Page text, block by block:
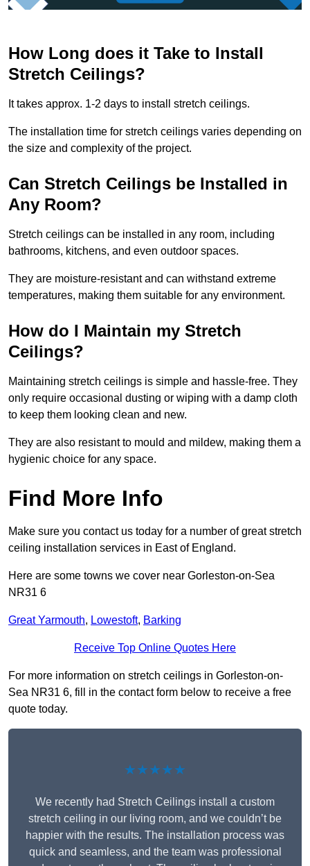
How Long does it Take to Install
Stretch Ceilings?
It takes approx. 1-2 days to install stretch ceilings.
The installation time for stretch ceilings varies depending on
the size and complexity of the project.
Can Stretch Ceilings be Installed in
Any Room?
Stretch ceilings can be installed in any room, including
bathrooms, kitchens, and even outdoor spaces.
They are moisture-resistant and can withstand extreme
temperatures, making them suitable for any environment.
How do I Maintain my Stretch
Ceilings?
Maintaining stretch ceilings is simple and hassle-free. They
only require occasional dusting or wiping with a damp cloth
to keep them looking clean and new.
They are also resistant to mould and mildew, making them a
hygienic choice for any space.
Find More Info
Make sure you contact us today for a number of great stretch
ceiling installation services in East of England.
Here are some towns we cover near Gorleston-on-Sea
NR31 6
Great Yarmouth, Lowestoft, Barking
Receive Top Online Quotes Here
For more information on stretch ceilings in Gorleston-on-
Sea NR31 6, fill in the contact form below to receive a free
quote today.
★★★★★
We recently had Stretch Ceilings install a custom
stretch ceiling in our living room, and we couldn’t be
happier with the results. The installation process was
quick and seamless, and the team was professional